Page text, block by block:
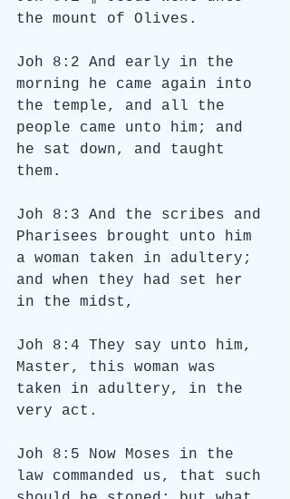
the mount of Olives.
Joh 8:2 And early in the
morning he came again into
the temple, and all the
people came unto him; and
he sat down, and taught
them.
Joh 8:3 And the scribes and
Pharisees brought unto him
a woman taken in adultery;
and when they had set her
in the midst,
Joh 8:4 They say unto him,
Master, this woman was
taken in adultery, in the
very act.
Joh 8:5 Now Moses in the
law commanded us, that such